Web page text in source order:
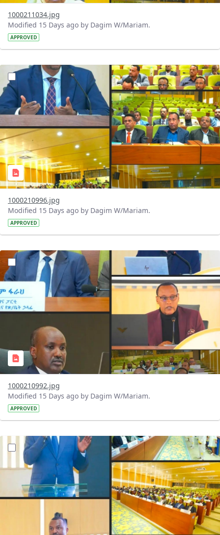
1000211034.jpg
Modified 15 Days ago by Dagim W/Mariam.
APPROVED
?version=1.0&t=1784740904483&imageThumbnail=1
1000210996.jpg
Modified 15 Days ago by Dagim W/Mariam.
APPROVED
?version=1.0&t=1784740798358&imageThumbnail=1
1000210992.jpg
Modified 15 Days ago by Dagim W/Mariam.
APPROVED
?version=1.0&t=1784647619429&imageThumbnail=1